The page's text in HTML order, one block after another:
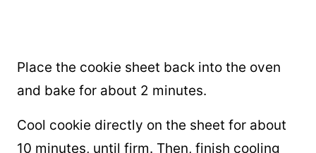
Place the cookie sheet back into the oven
and bake for about 2 minutes.
Cool cookie directly on the sheet for about
10 minutes, until firm. Then, finish cooling